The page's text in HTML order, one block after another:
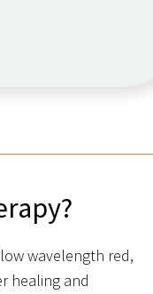
wavelength red,
healing and